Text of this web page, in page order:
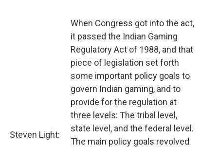
Steven Light:
When Congress got into the act,
it passed the Indian Gaming
Regulatory Act of 1988, and that
piece of legislation set forth
some important policy goals to
govern Indian gaming, and to
provide for the regulation at
three levels: The tribal level,
state level, and the federal level.
The main policy goals revolved